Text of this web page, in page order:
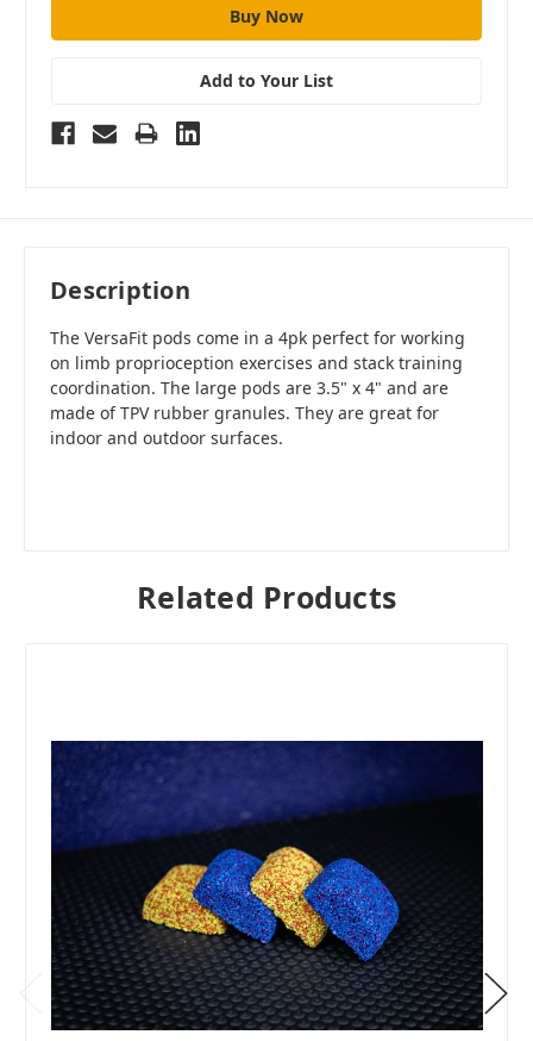
Add to Your List
Description
The VersaFit pods come in a 4pk perfect for working
on limb proprioception exercises and stack training
coordination. The large pods are 3.5" x 4" and are
made of TPV rubber granules. They are great for
indoor and outdoor surfaces.
Related Products